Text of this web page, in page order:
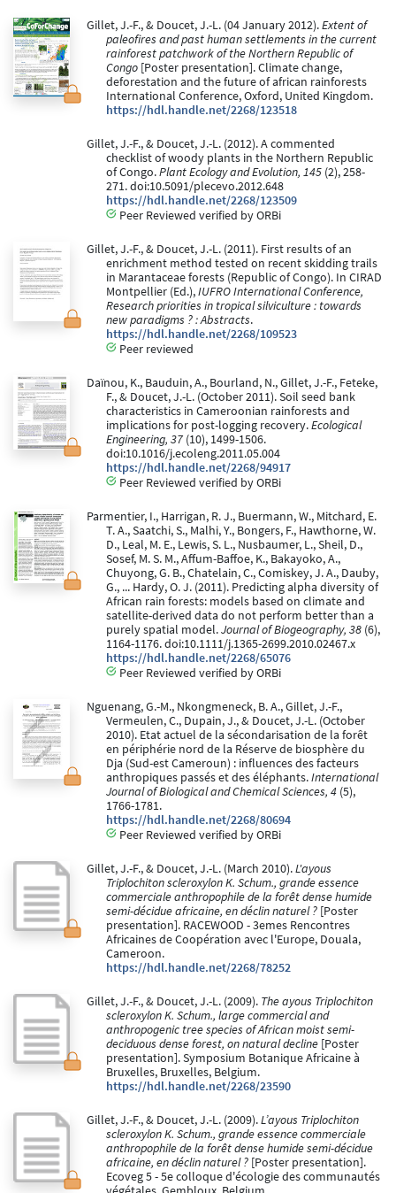
Gillet, J.-F., & Doucet, J.-L. (04 January 2012).Extent of
paleofires and past human settlements in the current
rainforest patchwork of the Northern Republic of
Congo [Poster presentation]. Climate change,
deforestation and the future of african rainforests
International Conference, Oxford, United Kingdom.
https://hdl.handle.net/2268/123518
Gillet, J.-F., & Doucet, J.-L. (2012). A commented
checklist of woody plants in the Northern Republic
of Congo.Plant Ecology and Evolution, 145 (2), 258-
271. doi:10.5091/plecevo.2012.648
https://hdl.handle.net/2268/123509
Peer Reviewed verified by ORBi
Gillet, J.-F., & Doucet, J.-L. (2011). First results of an
enrichment method tested on recent skidding trails
in Marantaceae forests (Republic of Congo). In CIRAD
Montpellier (Ed.),IUFRO International Conference,
Research priorities in tropical silviculture : towards
new paradigms ? : Abstracts.
https://hdl.handle.net/2268/109523
Peer reviewed
Daïnou, K., Bauduin, A., Bourland, N., Gillet, J.-F., Feteke,
F., & Doucet, J.-L. (October 2011). Soil seed bank
characteristics in Cameroonian rainforests and
implications for post-logging recovery.Ecological
Engineering, 37 (10), 1499-1506.
doi:10.1016/j.ecoleng.2011.05.004
https://hdl.handle.net/2268/94917
Peer Reviewed verified by ORBi
Parmentier, I., Harrigan, R. J., Buermann, W., Mitchard, E.
T. A., Saatchi, S., Malhi, Y., Bongers, F., Hawthorne, W.
D., Leal, M. E., Lewis, S. L., Nusbaumer, L., Sheil, D.,
Sosef, M. S. M., Affum-Baffoe, K., Bakayoko, A.,
Chuyong, G. B., Chatelain, C., Comiskey, J. A., Dauby,
G., ... Hardy, O. J. (2011). Predicting alpha diversity of
African rain forests: models based on climate and
satellite-derived data do not perform better than a
purely spatial model.Journal of Biogeography, 38 (6),
1164-1176. doi:10.1111/j.1365-2699.2010.02467.x
https://hdl.handle.net/2268/65076
Peer Reviewed verified by ORBi
Nguenang, G.-M., Nkongmeneck, B. A., Gillet, J.-F.,
Vermeulen, C., Dupain, J., & Doucet, J.-L. (October
2010). Etat actuel de la sécondarisation de la forêt
en périphérie nord de la Réserve de biosphère du
Dja (Sud-est Cameroun) : influences des facteurs
anthropiques passés et des éléphants.International
Journal of Biological and Chemical Sciences, 4 (5),
1766-1781.
https://hdl.handle.net/2268/80694
Peer Reviewed verified by ORBi
Gillet, J.-F., & Doucet, J.-L. (March 2010).L'ayous
Triplochiton scleroxylon K. Schum., grande essence
commerciale anthropophile de la forêt dense humide
semi-décidue africaine, en déclin naturel ? [Poster
presentation]. RACEWOOD - 3emes Rencontres
Africaines de Coopération avec l'Europe, Douala,
Cameroon.
https://hdl.handle.net/2268/78252
Gillet, J.-F., & Doucet, J.-L. (2009). The ayous Triplochiton
scleroxylon K. Schum., large commercial and
anthropogenic tree species of African moist semi-
deciduous dense forest, on natural decline [Poster
presentation]. Symposium Botanique Africaine à
Bruxelles, Bruxelles, Belgium.
https://hdl.handle.net/2268/23590
Gillet, J.-F., & Doucet, J.-L. (2009).L’ayous Triplochiton
scleroxylon K. Schum., grande essence commerciale
anthropophile de la forêt dense humide semi-décidue
africaine, en déclin naturel ? [Poster presentation].
Ecoveg 5 - 5e colloque d'écologie des communautés